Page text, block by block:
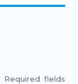
Required fields